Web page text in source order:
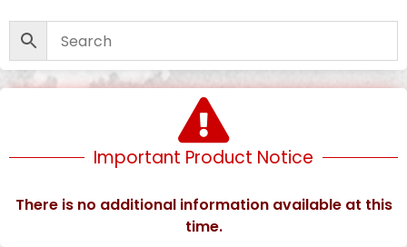
Important Product Notice
There is no additional information available at this
time.